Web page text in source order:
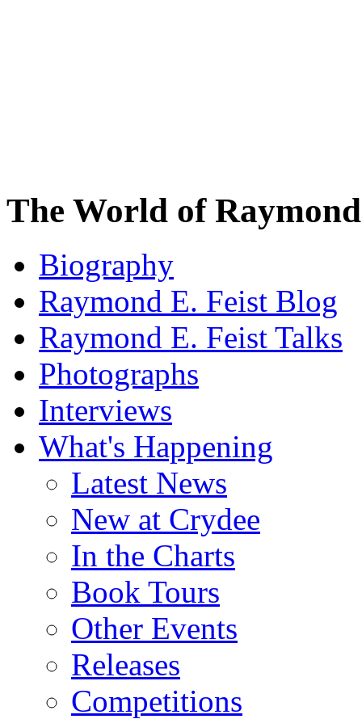
The World of
Biography
Raymond E. Feist Blog
Raymond E. Feist Talks
Photographs
Interviews
What's Happening
Latest News
New at Crydee
In the Charts
Book Tours
Other Events
Releases
Competitions